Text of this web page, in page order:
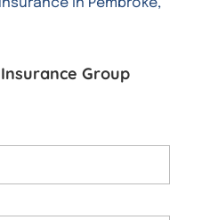
Group